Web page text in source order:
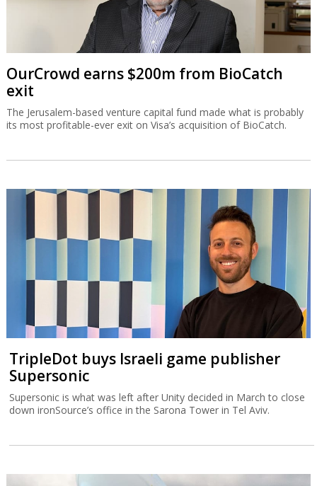
OurCrowd earns $200m from BioCatch
exit
The Jerusalem-based venture capital fund made what is probably
its most profitable-ever exit on Visa’s acquisition of BioCatch.
TripleDot buys Israeli game publisher
Supersonic
Supersonic is what was left after Unity decided in March to close
down ironSource’s office in the Sarona Tower in Tel Aviv.